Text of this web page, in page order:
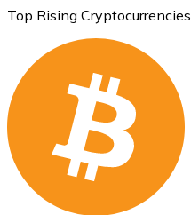
Top Rising Cryptocurrencies